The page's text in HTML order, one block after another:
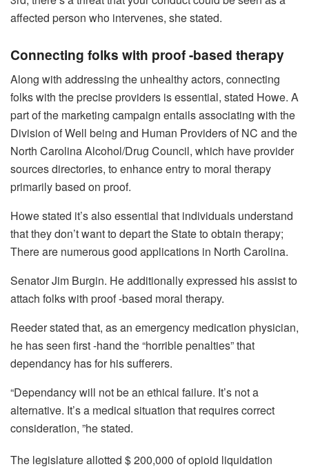
affected person who intervenes, she stated.
Connecting folks with proof -based therapy
Along with addressing the unhealthy actors, connecting
folks with the precise providers is essential, stated Howe. A
part of the marketing campaign entails associating with the
Division of Well being and Human Providers of NC and the
North Carolina Alcohol/Drug Council, which have provider
sources directories, to enhance entry to moral therapy
primarily based on proof.
Howe stated it’s also essential that individuals understand
that they don’t want to depart the State to obtain therapy;
There are numerous good applications in North Carolina.
Senator Jim Burgin. He additionally expressed his assist to
attach folks with proof -based moral therapy.
Reeder stated that, as an emergency medication physician,
he has seen first -hand the “horrible penalties” that
dependancy has for his sufferers.
“Dependancy will not be an ethical failure. It’s not a
alternative. It’s a medical situation that requires correct
consideration, ”he stated.
The legislature allotted $ 200,000 of opioid liquidation